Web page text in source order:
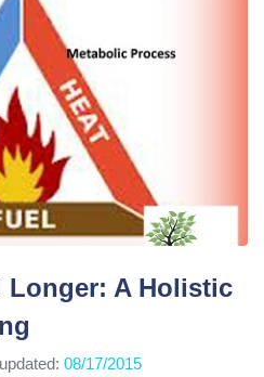
Longer: A Holistic
08/17/2015